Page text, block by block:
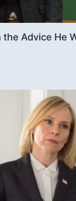
Advice He